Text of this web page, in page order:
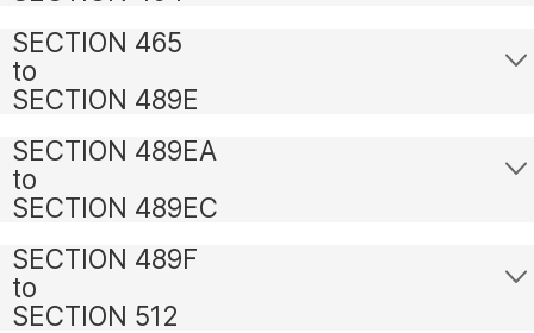
SECTION 465
to
SECTION 489E
SECTION 489EA
to
SECTION 489EC
SECTION 489F
to
SECTION 512